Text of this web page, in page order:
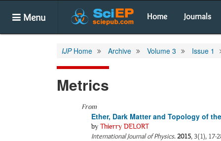
Menu Home Journals
IJPHome Archive Volume 3 Issue 1
Metrics
From
Ether, Dark Matter and Topology of
by Thierry DELORT
International Journal of Physics.2015, 3(1), 17-